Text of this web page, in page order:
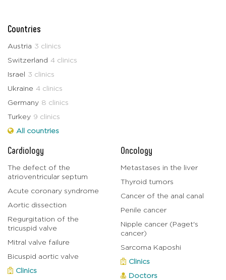
Countries
Austria 3 clinics
Switzerland 4 clinics
Israel 3 clinics
Ukraine 4 clinics
Germany 8 clinics
Turkey 9 clinics
All countries
Cardiology
The defect of the
atrioventricular septum
Acute coronary syndrome
Aortic dissection
Regurgitation of the
tricuspid valve
Mitral valve failure
Bicuspid aortic valve
Clinics
Oncology
Metastases in the liver
Thyroid tumors
Cancer of the anal canal
Penile cancer
Nipple cancer (Paget's
cancer)
Sarcoma Kaposhi
Clinics
Doctors